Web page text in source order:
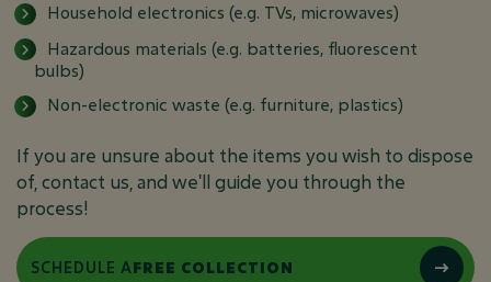
Household electronics (e.g. TVs, microwaves)
Hazardous materials (e.g. batteries, fluorescent
bulbs)
Non-electronic waste (e.g. furniture, plastics)
If you are unsure about the items you wish to dispose
of, contact us, and we'll guide you through the
process!
SCHEDULE AFREE COLLECTION